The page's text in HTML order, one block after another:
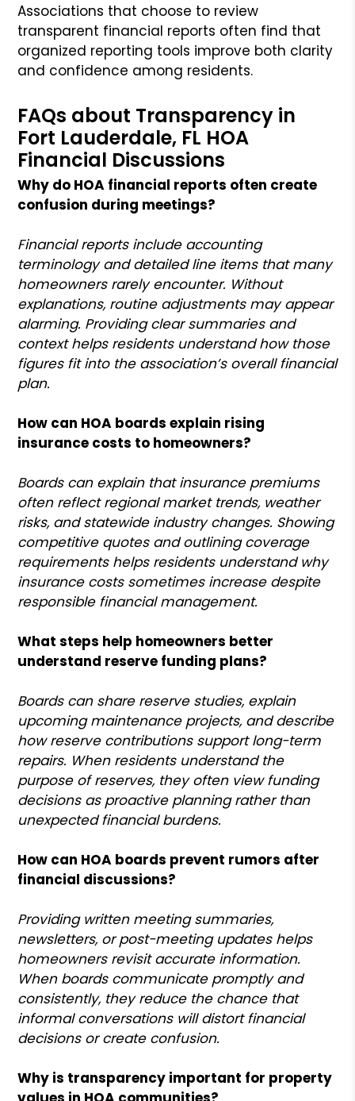
Associations that choose to review
transparent financial reports often find that
organized reporting tools improve both clarity
and confidence among residents.
FAQs about Transparency in
Fort Lauderdale, FL HOA
Financial Discussions
Why do HOA financial reports often create
confusion during meetings?
Financial reports include accounting
terminology and detailed line items that many
homeowners rarely encounter. Without
explanations, routine adjustments may appear
alarming. Providing clear summaries and
context helps residents understand how those
figures fit into the association’s overall financial
plan.
How can HOA boards explain rising
insurance costs to homeowners?
Boards can explain that insurance premiums
often reflect regional market trends, weather
risks, and statewide industry changes. Showing
competitive quotes and outlining coverage
requirements helps residents understand why
insurance costs sometimes increase despite
responsible financial management.
What steps help homeowners better
understand reserve funding plans?
Boards can share reserve studies, explain
upcoming maintenance projects, and describe
how reserve contributions support long-term
repairs. When residents understand the
purpose of reserves, they often view funding
decisions as proactive planning rather than
unexpected financial burdens.
How can HOA boards prevent rumors after
financial discussions?
Providing written meeting summaries,
newsletters, or post-meeting updates helps
homeowners revisit accurate information.
When boards communicate promptly and
consistently, they reduce the chance that
informal conversations will distort financial
decisions or create confusion.
Why is transparency important for property